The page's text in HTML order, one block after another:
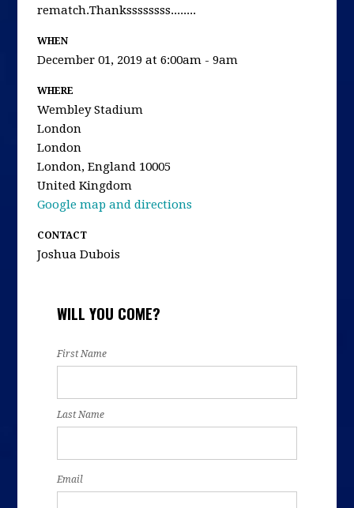
rematch.Thankssssssss........
WHEN
December 01, 2019 at 6:00am - 9am
WHERE
Wembley Stadium
London
London
London, England 10005
United Kingdom
Google map and directions
CONTACT
Joshua Dubois
WILL YOU COME?
First Name
Last Name
Email